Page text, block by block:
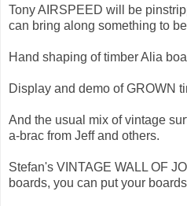
Tony AIRSPEED will be
can bring along something to
Hand shaping of timber Alia
Display and demo of GROWN
And the usual mix of vintage
a-brac from Jeff and others.
Stefan's VINTAGE WALL OF
boards, you can put your